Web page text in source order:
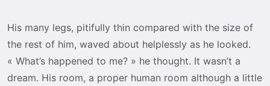
His many legs, pitifully thin compared with the size of
the rest of him, waved about helplessly as he looked.
« What’s happened to me? » he thought. It wasn’t a
dream. His room, a proper human room although a little